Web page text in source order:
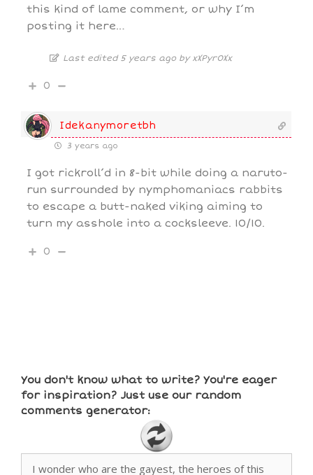
this kind of lame comment, or why I’m
posting it here…
Last edited 5 years ago by xXPyr0Xx
0
Idekanymoretbh
3 years ago
I got rickroll’d in 8-bit while doing a naruto-
run surrounded by nymphomaniacs rabbits
to escape a butt-naked viking aiming to
turn my asshole into a cocksleeve. 10/10.
0
You don't know what to write? You're eager
for inspiration? Just use our random
comments generator: